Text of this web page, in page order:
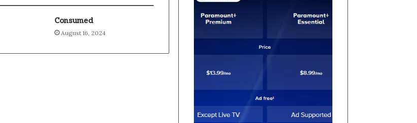
Consumed
August 16, 2024